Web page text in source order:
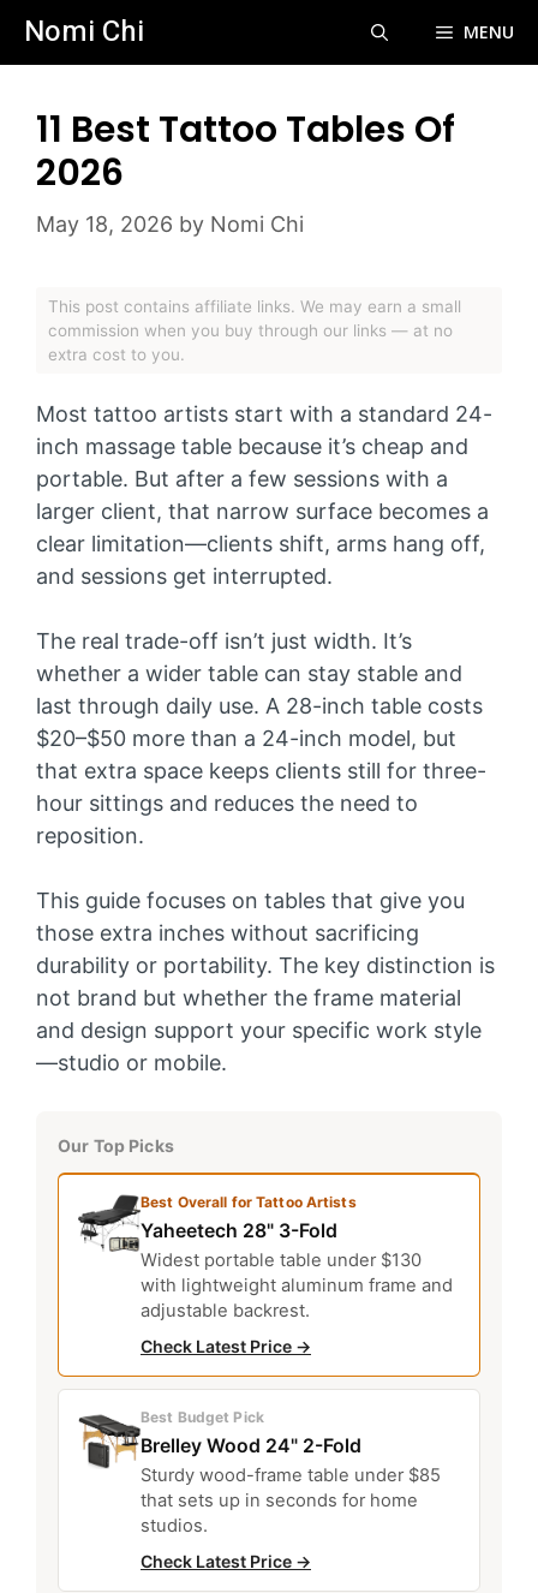
SkipNomi Chi MENU
11 Best Tattoo Tables Of
2026
May 18, 2026 by Nomi Chi
This post contains affiliate links. We may earn a small
commission when you buy through our links — at no
extra cost to you.
Most tattoo artists start with a standard 24-
inch massage table because it’s cheap and
portable. But after a few sessions with a
larger client, that narrow surface becomes a
clear limitation—clients shift, arms hang off,
and sessions get interrupted.
The real trade-off isn’t just width. It’s
whether a wider table can stay stable and
last through daily use. A 28-inch table costs
$20–$50 more than a 24-inch model, but
that extra space keeps clients still for three-
hour sittings and reduces the need to
reposition.
This guide focuses on tables that give you
those extra inches without sacrificing
durability or portability. The key distinction is
not brand but whether the frame material
and design support your specific work style
—studio or mobile.
Our Top Picks
Best Overall for Tattoo Artists
Yaheetech 28" 3-Fold
Widest portable table under $130
with lightweight aluminum frame and
adjustable backrest.
Check Latest Price →
Best Budget Pick
Brelley Wood 24" 2-Fold
Sturdy wood-frame table under $85
that sets up in seconds for home
studios.
Check Latest Price →